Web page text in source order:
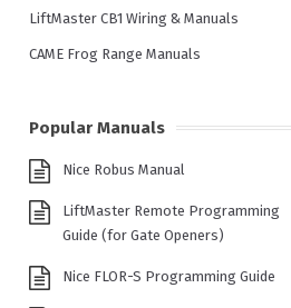
LiftMaster CB1 Wiring & Manuals
CAME Frog Range Manuals
Popular Manuals
Nice Robus Manual
LiftMaster Remote Programming
Guide (for Gate Openers)
Nice FLOR-S Programming Guide